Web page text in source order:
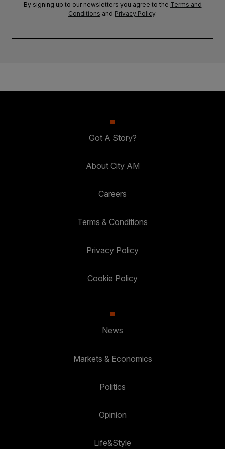
By signing up to our newsletters you agree to the Terms and
Conditions and Privacy Policy.
Got A Story?
About City AM
Careers
Terms & Conditions
Privacy Policy
Cookie Policy
News
Markets & Economics
Politics
Opinion
Life&Style